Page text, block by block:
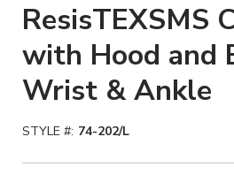
ResisTEXSMS
with Hood and
Wrist & Ankle
STYLE #: 74-202/L